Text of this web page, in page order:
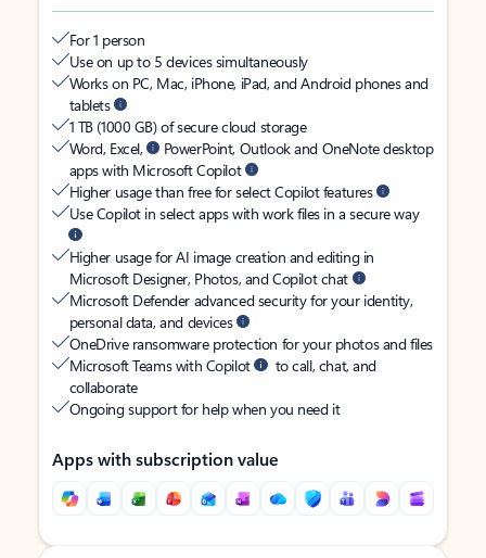
For 1 person
Use on up to 5 devices simultaneously
Works on PC, Mac, iPhone, iPad, and Android phones and
tablets
1 TB (1000 GB) of secure cloud storage
Word, Excel,
PowerPoint, Outlook and OneNote desktop
apps with Microsoft Copilot
Higher usage than free for select Copilot features
Use Copilot in select apps with work files in a secure way
Higher usage for AI image creation and editing in
Microsoft Designer, Photos, and Copilot chat
Microsoft Defender advanced security for your identity,
personal data, and devices
OneDrive ransomware protection for your photos and files
Microsoft Teams with Copilot
to call, chat, and
collaborate
Ongoing support for help when you need it
Apps with subscription value